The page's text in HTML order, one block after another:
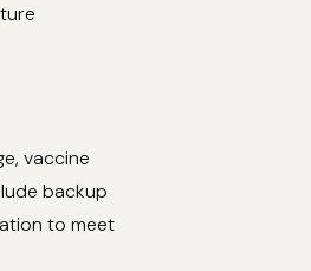
vaccine
backup
to meet